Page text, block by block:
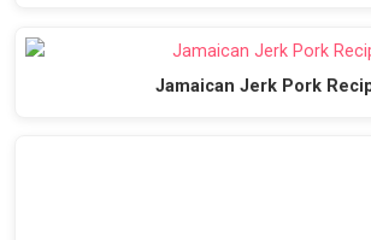
Jamaican Jerk Pork